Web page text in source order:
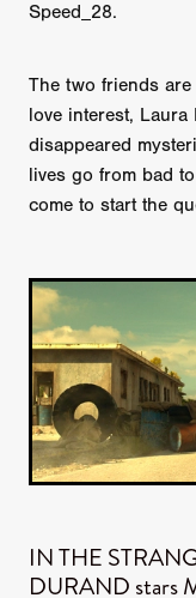
Speed_28.
The two friends
love interest,
disappeared
lives go from bad
come to start the
IN THE
DURAND stars